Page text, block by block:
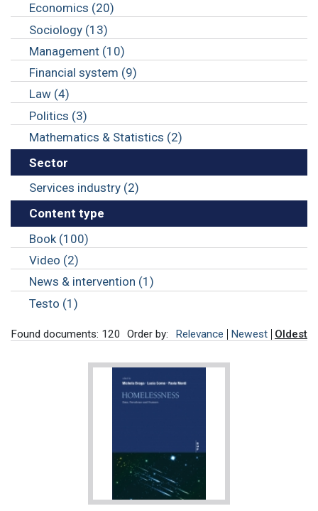
Economics (20)
Sociology (13)
Management (10)
Financial system (9)
Law (4)
Politics (3)
Mathematics & Statistics (2)
Sector
Services industry (2)
Content type
Book (100)
Video (2)
News & intervention (1)
Testo (1)
Found documents: 120 Order by: Relevance Newest Oldest